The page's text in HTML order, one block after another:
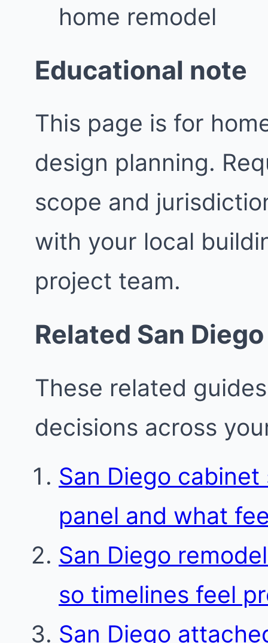
home remodel
Educational note
This page is for
design planning.
scope and
with your local
project team.
Related San
These related
decisions across
San Diego
panel and what
San Diego
so timelines feel
San Diego